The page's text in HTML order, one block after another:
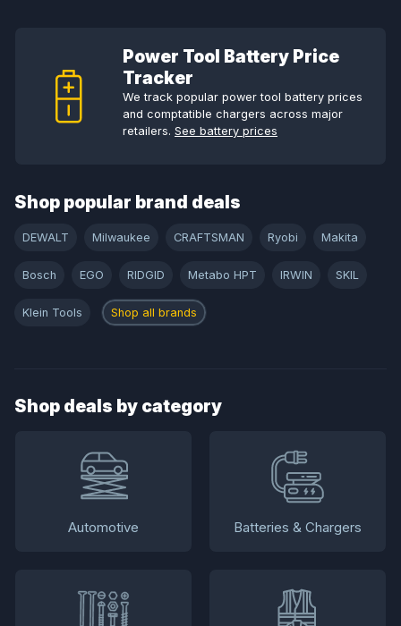
Power Tool Battery Price
Tracker
We track popular power tool battery prices
and comptatible chargers across major
retailers. See battery prices
Shop popular brand deals
DEWALT Milwaukee CRAFTSMAN Ryobi Makita
Bosch EGO RIDGID Metabo HPT IRWIN SKIL
Klein Tools Shop all brands
Shop deals by category
Automotive Batteries & Chargers